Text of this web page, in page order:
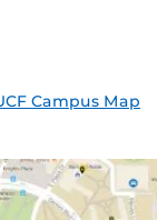
Campus Map